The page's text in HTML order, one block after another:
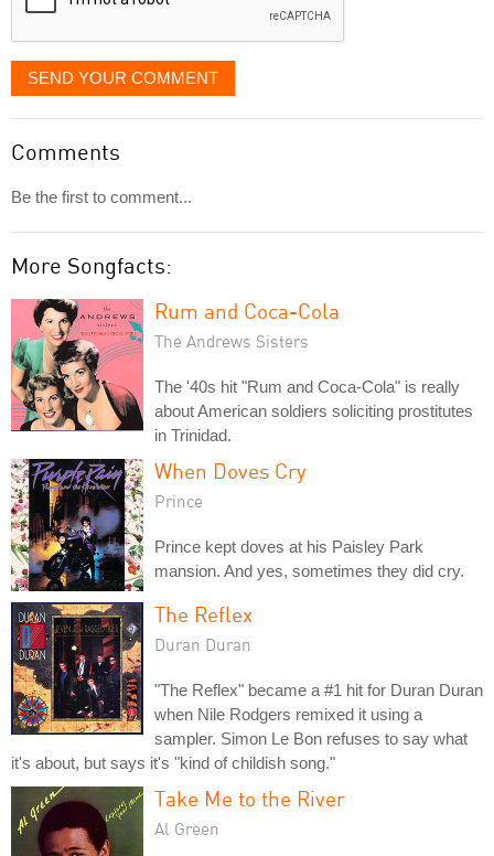
SEND YOUR COMMENT
Comments
Be the first to comment...
More Songfacts:
Rum and Coca-Cola
The Andrews Sisters
The '40s hit "Rum and Coca-Cola" is really
about American soldiers soliciting prostitutes
in Trinidad.
When Doves Cry
Prince
Prince kept doves at his Paisley Park
mansion. And yes, sometimes they did cry.
The Reflex
Duran Duran
"The Reflex" became a #1 hit for Duran Duran
when Nile Rodgers remixed it using a
sampler. Simon Le Bon refuses to say what
it's about, but says it's "kind of childish song."
Take Me to the River
Al Green